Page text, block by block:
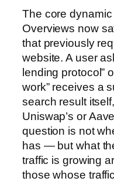
The core dynamic
Overviews now
that previously
website. A user
lending protocol”
work” receives a
search result
Uniswap’s or
question is not
has — but what
traffic is growing
those whose